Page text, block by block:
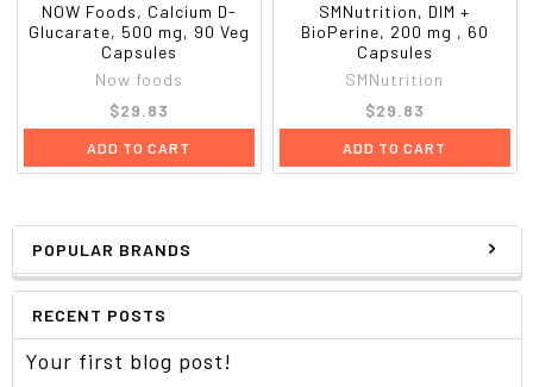
POPULAR BRANDS
RECENT POSTS
Your first blog post!
NOW Foods, Calcium D-
Glucarate, 500 mg, 90 Veg
Capsules
Now foods
$29.83
ADD TO CART
SMNutrition, DIM +
BioPerine, 200 mg , 60
Capsules
SMNutrition
$29.83
ADD TO CART